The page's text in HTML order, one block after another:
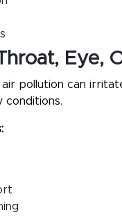
Eye,
air pollution can
conditions.